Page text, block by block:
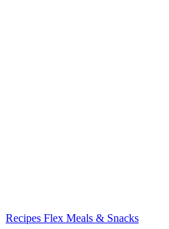
Recipes Flex Meals & Snacks